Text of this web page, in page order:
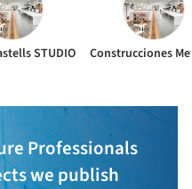
STUDIO
Professionals
we publish